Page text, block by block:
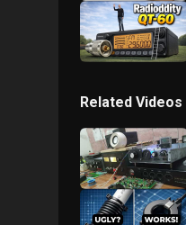
Related Videos